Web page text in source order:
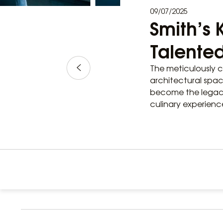
09/07/2025
Smith’s
The meticulously
architectural
become the
culinary